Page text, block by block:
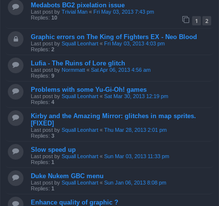
Medabots BG2 pixelation issue
Last post by Trivial Man « Fri May 03, 2013 7:43 pm
Replies: 10 1 2
Graphic errors on The King of Fighters EX - Neo Blood
Last post by Squall Leonhart « Fri May 03, 2013 4:03 pm
Replies: 2
Lufia - The Ruins of Lore glitch
Last post by Normmatt « Sat Apr 06, 2013 4:56 am
Replies: 9
Problems with some Yu-Gi-Oh! games
Last post by Squall Leonhart « Sat Mar 30, 2013 12:19 pm
Replies: 4
Kirby and the Amazing Mirror: glitches in map sprites.
[FIXED]
Last post by Squall Leonhart « Thu Mar 28, 2013 2:01 pm
Replies: 3
Slow speed up
Last post by Squall Leonhart « Sun Mar 03, 2013 11:33 pm
Replies: 1
Duke Nukem GBC menu
Last post by Squall Leonhart « Sun Jan 06, 2013 8:08 pm
Replies: 1
Enhance quality of graphic ?